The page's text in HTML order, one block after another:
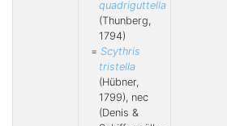
quadriguttella
(Thunberg,
1794)
= Scythris
tristella
(Hübner,
1799), nec
(Denis &